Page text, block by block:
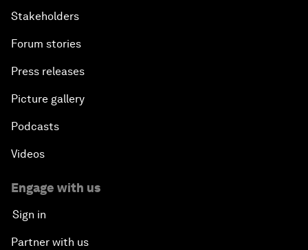
Stakeholders
Forum stories
Press releases
Picture gallery
Podcasts
Videos
Engage with us
Sign in
Partner with us